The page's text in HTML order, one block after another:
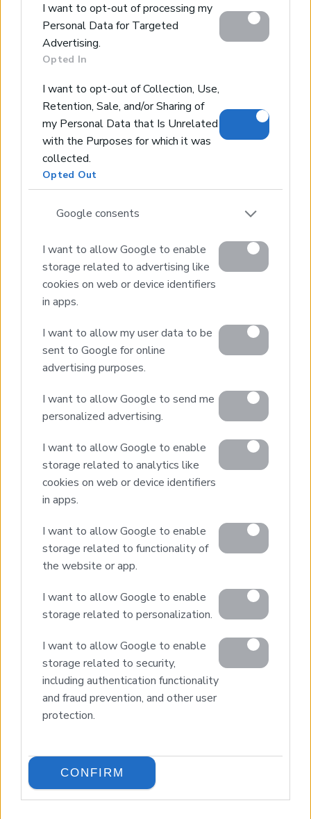
I want to opt-out of processing my
Personal Data for Targeted
Advertising.
Opted In
I want to opt-out of Collection, Use,
Retention, Sale, and/or Sharing of
my Personal Data that Is Unrelated
with the Purposes for which it was
collected.
Opted Out
Google consents
I want to allow Google to enable
storage related to advertising like
cookies on web or device identifiers
in apps.
I want to allow my user data to be
sent to Google for online
advertising purposes.
I want to allow Google to send me
personalized advertising.
I want to allow Google to enable
storage related to analytics like
cookies on web or device identifiers
in apps.
I want to allow Google to enable
storage related to functionality of
the website or app.
I want to allow Google to enable
storage related to personalization.
I want to allow Google to enable
storage related to security,
including authentication functionality
and fraud prevention, and other user
protection.
CONFIRM
*Private parking with easy access
*5-minutes drive to the beach
*Close to Chania city centre & airport
Luxury Maisonette for Perfect Holidays
Tavronitis, Platanias, Chania
CH200
*Maisonette of 74 sqms living space, 2 bedrooms, 2
bathrooms
*Panoramic sea & mountain views
*5 minutes from nearest beach
*20 minutes from Chania city
1 2 Next page
High-end Turnkey Homes and Exclusive Property
Opportunities.
Join Our Mailing List
© 2026 Euroland Property Group. Real Estate and
Construction Company in Crete. All rights reserved.
Unauthorized reproduction prohibited.